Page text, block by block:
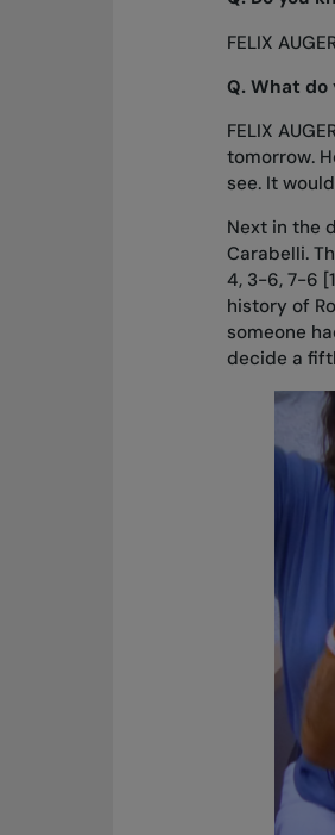
FELIX
Q. What do
FELIX
tomorrow.
see. It
Next in the
Carabelli.
4, 3-6, 7-6
history of
someone
decide a